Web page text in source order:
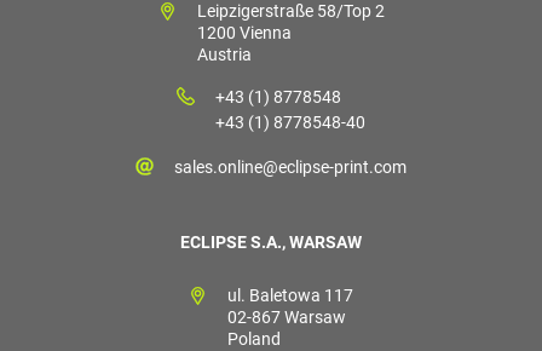
Leipzigerstraße 58/Top 2
1200 Vienna
Austria
+43 (1) 8778548
+43 (1) 8778548-40
sales.online@eclipse-print.com
ECLIPSE S.A., WARSAW
ul. Baletowa 117
02-867 Warsaw
Poland